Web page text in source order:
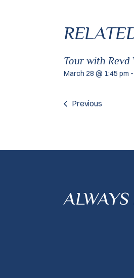
Tour with Revd
March 28 @ 1:45 pm -
Previous
ALWAYS